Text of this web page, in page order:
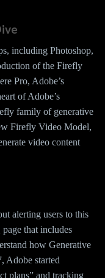
including Photoshop,
of the Firefly
Pro, Adobe’s
of Adobe’s
family of generative
Firefly Video Model,
video content
alerting users to this
that includes
how Generative
Adobe started
plans” and tracking